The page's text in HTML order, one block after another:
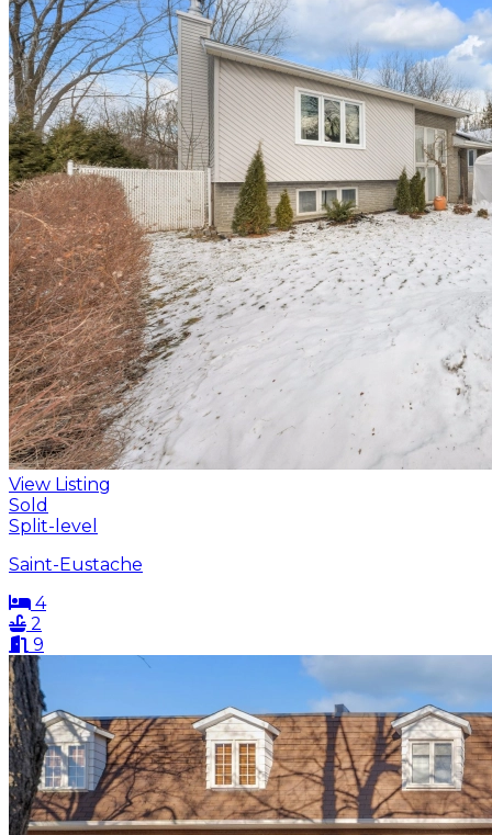
View Listing
Sold
Split-level
Saint-Eustache
4
2
9